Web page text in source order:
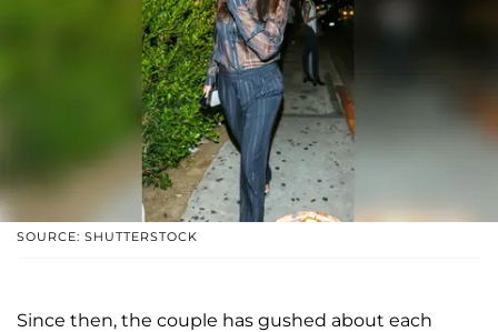
SOURCE: SHUTTERSTOCK
Since then, the couple has gushed about each